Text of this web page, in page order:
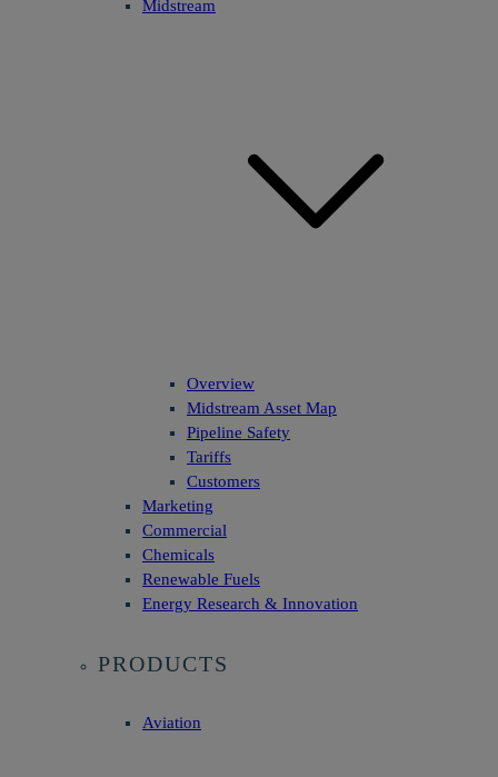
Midstream
Overview
Midstream Asset Map
Pipeline Safety
Tariffs
Customers
Marketing
Commercial
Chemicals
Renewable Fuels
Energy Research & Innovation
PRODUCTS
Aviation